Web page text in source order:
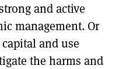
and active
management. Or
and use
the harms and